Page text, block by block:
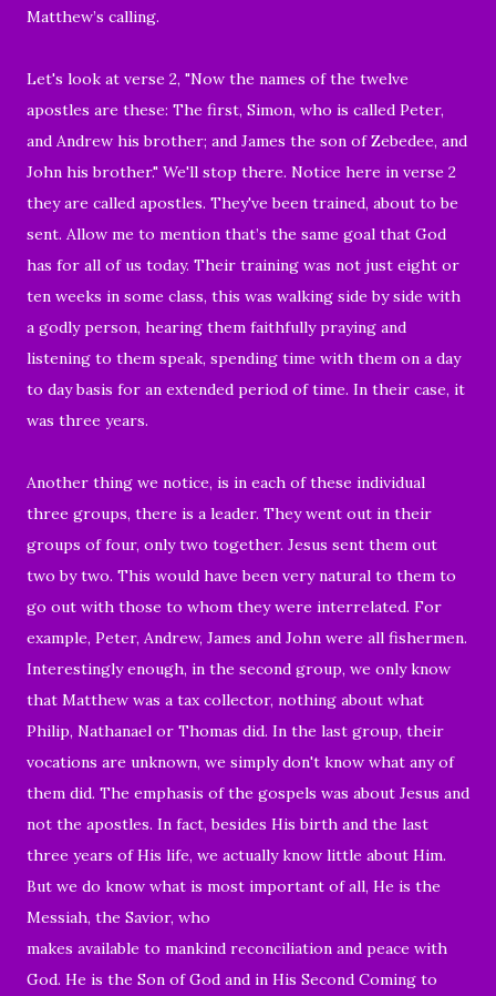
Matthew’s calling.
Let's look at verse 2, "Now the names of the twelve
apostles are these: The first, Simon, who is called Peter,
and Andrew his brother; and James the son of Zebedee, and
John his brother." We'll stop there. Notice here in verse 2
they are called apostles. They've been trained, about to be
sent. Allow me to mention that’s the same goal that God
has for all of us today. Their training was not just eight or
ten weeks in some class, this was walking side by side with
a godly person, hearing them faithfully praying and
listening to them speak, spending time with them on a day
to day basis for an extended period of time. In their case, it
was three years.
Another thing we notice, is in each of these individual
three groups, there is a leader. They went out in their
groups of four, only two together. Jesus sent them out
two by two. This would have been very natural to them to
go out with those to whom they were interrelated. For
example, Peter, Andrew, James and John were all fishermen.
Interestingly enough, in the second group, we only know
that Matthew was a tax collector, nothing about what
Philip, Nathanael or Thomas did. In the last group, their
vocations are unknown, we simply don't know what any of
them did. The emphasis of the gospels was about Jesus and
not the apostles. In fact, besides His birth and the last
three years of His life, we actually know little about Him.
But we do know what is most important of all, He is the
Messiah, the Savior, who
makes available to mankind reconciliation and peace with
God. He is the Son of God and in His Second Coming to